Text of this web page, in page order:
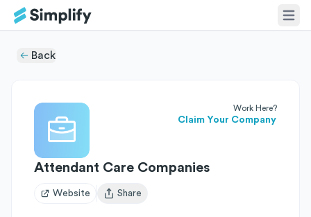
Back
Work Here?
Claim Your Company
Attendant Care Companies
Website
Open user menu
Share